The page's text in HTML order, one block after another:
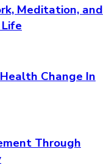
Meditation, and
Change In
Through